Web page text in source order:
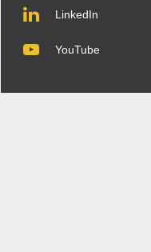
LinkedIn
YouTube